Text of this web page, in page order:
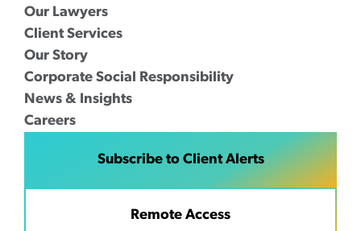
Our Lawyers
Client Services
Our Story
Corporate Social Responsibility
News & Insights
Careers
Subscribe to Client Alerts
Remote Access